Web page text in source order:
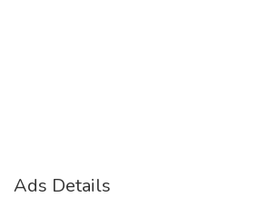
Ads Details